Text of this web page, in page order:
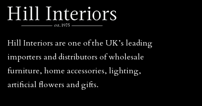
Hill Interiors are one of the UK’s leading
importers and distributors of wholesale
furniture, home accessories, lighting,
artificial flowers and gifts.